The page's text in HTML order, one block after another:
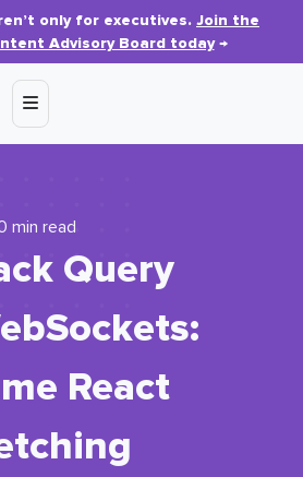
only for executives. Join the
Advisory Board today→
min read
Query
React